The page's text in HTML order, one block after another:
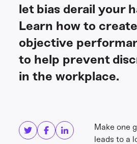
let bias derail your
Learn how to
objective
to help prevent
in the workplace.
Make one
leads to a